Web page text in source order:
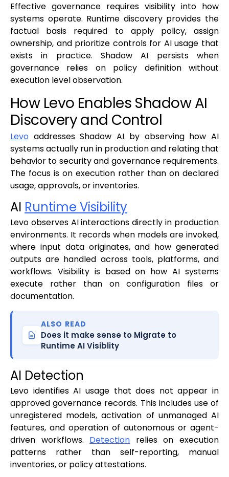
Effective governance requires visibility into how
systems operate. Runtime discovery provides the
factual basis required to apply policy, assign
ownership, and prioritize controls for AI usage that
exists in practice. Shadow AI persists when
governance relies on policy definition without
execution level observation.
How Levo Enables Shadow AI
Discovery and Control
Levo addresses Shadow AI by observing how AI
systems actually run in production and relating that
behavior to security and governance requirements.
The focus is on execution rather than on declared
usage, approvals, or inventories.
AI Runtime Visibility
Levo observes AI interactions directly in production
environments. It records when models are invoked,
where input data originates, and how generated
outputs are handled across tools, platforms, and
workflows. Visibility is based on how AI systems
execute rather than on configuration files or
documentation.
ALSO READ
Does it make sense to Migrate to
Runtime AI Visiblity
AI Detection
Levo identifies AI usage that does not appear in
approved governance records. This includes use of
unregistered models, activation of unmanaged AI
features, and operation of autonomous or agent-
driven workflows. Detection relies on execution
patterns rather than self-reporting, manual
inventories, or policy attestations.